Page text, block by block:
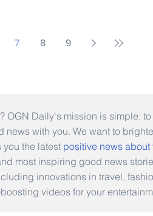
7 8 9
Daily's mission is simple:
with you. We want to
the latest positive news about
most inspiring good news
innovations in travel,
videos for your